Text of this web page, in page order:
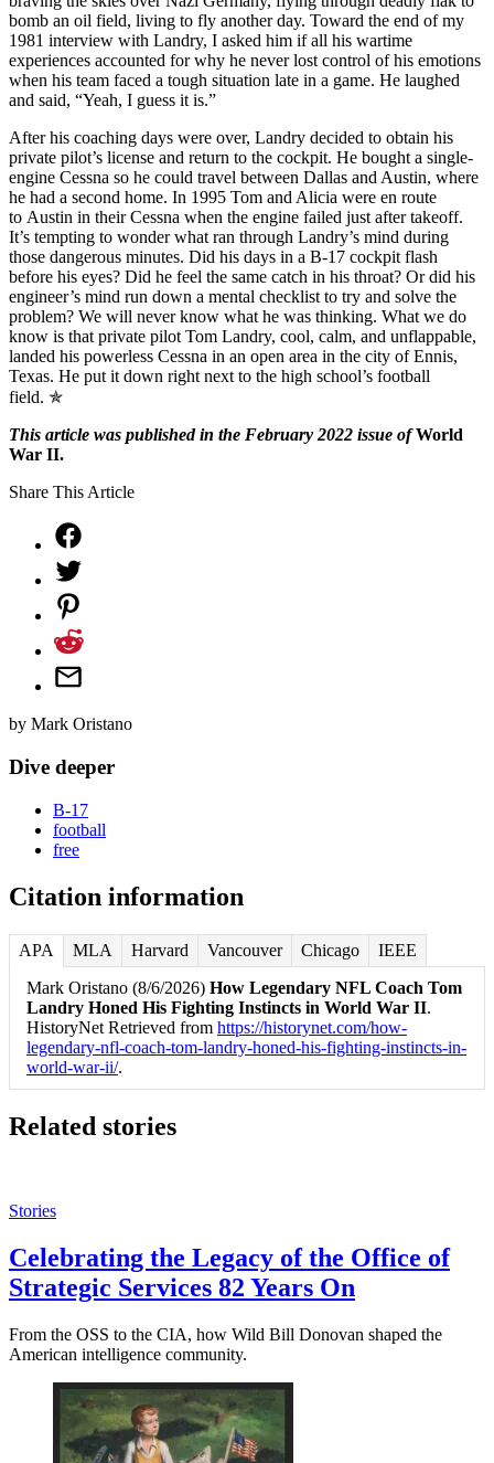
bomb an oil field, living to fly another day. Toward the end of my
1981 interview with Landry, I asked him if all his wartime
experiences accounted for why he never lost control of his emotions
when his team faced a tough situation late in a game. He laughed
and said, “Yeah, I guess it is.”
After his coaching days were over, Landry decided to obtain his
private pilot’s license and return to the cockpit. He bought a single-
engine Cessna so he could travel between Dallas and Austin, where
he had a second home. In 1995 Tom and Alicia were en route
to Austin in their Cessna when the engine failed just after takeoff.
It’s tempting to wonder what ran through Landry’s mind during
those dangerous minutes. Did his days in a B-17 cockpit flash
before his eyes? Did he feel the same catch in his throat? Or did his
engineer’s mind run down a mental checklist to try and solve the
problem? We will never know what he was thinking. What we do
know is that private pilot Tom Landry, cool, calm, and unflappable,
landed his powerless Cessna in an open area in the city of Ennis,
Texas. He put it down right next to the high school’s football
field. ✯
This article was published in the February 2022 issue ofWorld
War II.
Share This Article
by Mark Oristano
Dive deeper
B-17
football
free
Citation information
APA MLA Harvard Vancouver Chicago
IEEE
Mark Oristano (8/6/2026) How Legendary NFL Coach Tom
Landry Honed His Fighting Instincts in World War II.
HistoryNet Retrieved from https://historynet.com/how-
legendary-nfl-coach-tom-landry-honed-his-fighting-instincts-in-
world-war-ii/.
Related stories
Stories
Celebrating the Legacy of the Office of
Strategic Services 82 Years On
From the OSS to the CIA, how Wild Bill Donovan shaped the
American intelligence community.